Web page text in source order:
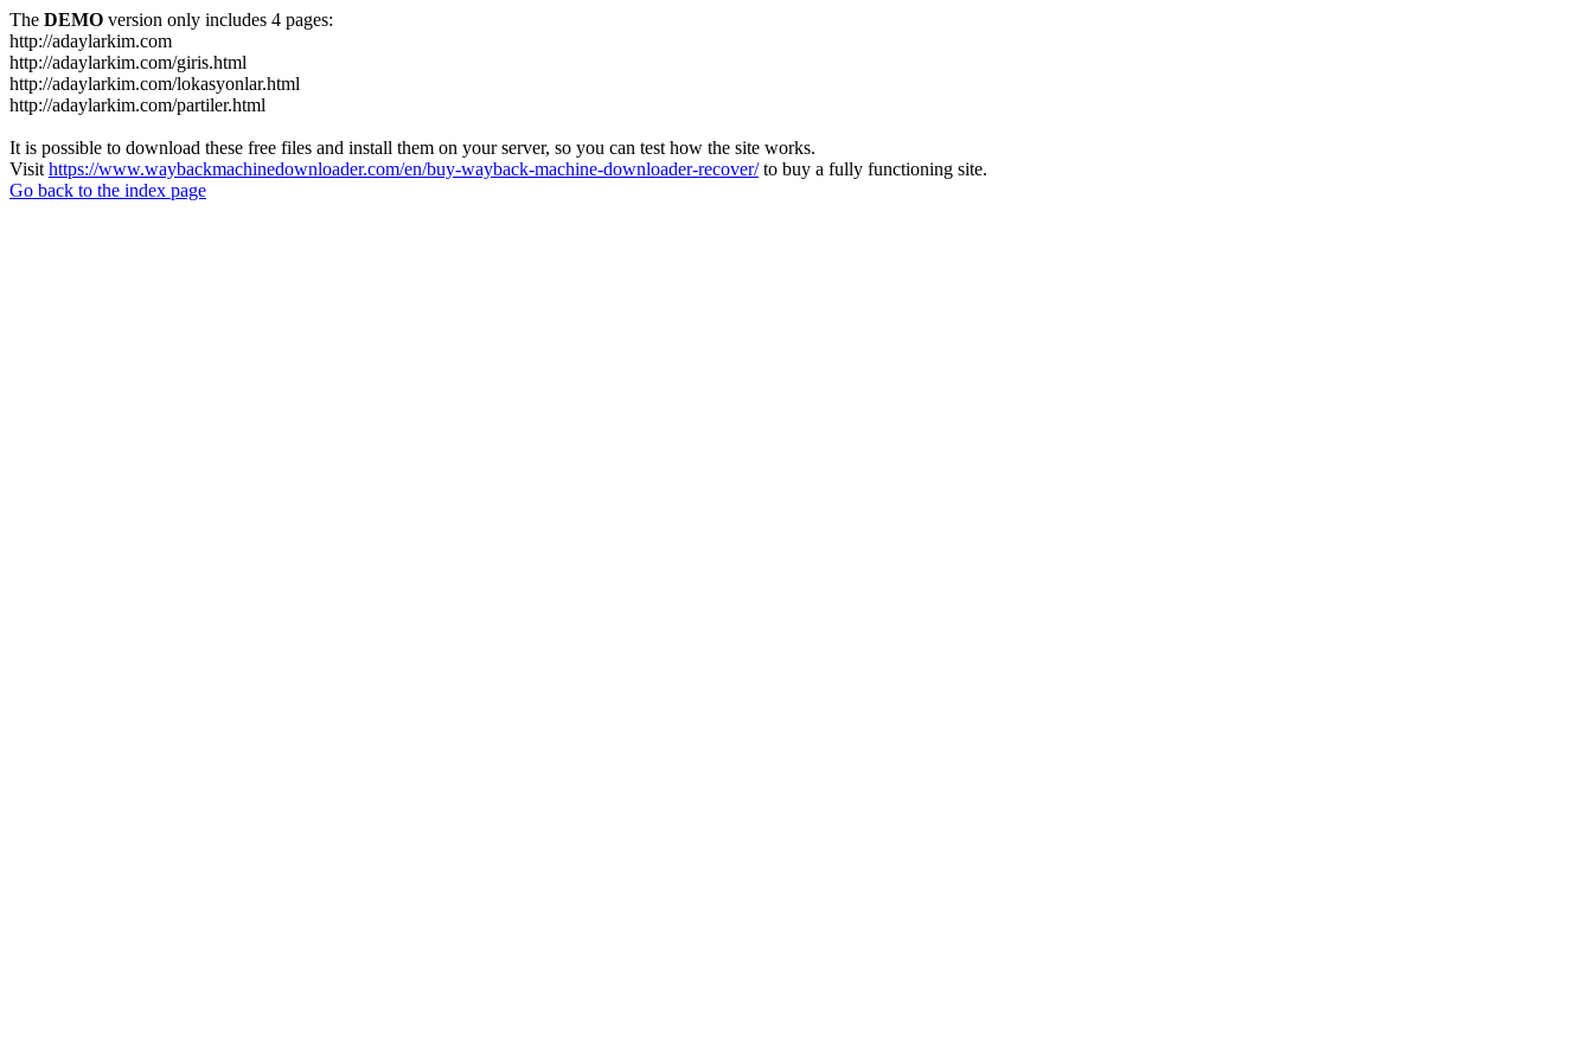
The DEMO version only includes 4 pages:
http://adaylarkim.com
http://adaylarkim.com/giris.html
http://adaylarkim.com/lokasyonlar.html
http://adaylarkim.com/partiler.html
It is possible to download these free files and install them on your server, so you can test how the site works.
Visit https://www.waybackmachinedownloader.com/en/buy-wayback-machine-downloader-recover/to buy a fully functioning site.
Go back to the index page